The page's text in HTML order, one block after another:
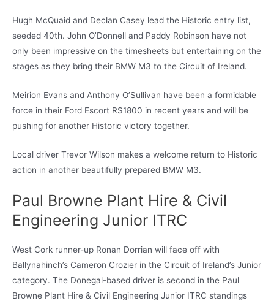
Hugh McQuaid and Declan Casey lead the Historic entry list,
seeded 40th. John O’Donnell and Paddy Robinson have not
only been impressive on the timesheets but entertaining on the
stages as they bring their BMW M3 to the Circuit of Ireland.
Meirion Evans and Anthony O’Sullivan have been a formidable
force in their Ford Escort RS1800 in recent years and will be
pushing for another Historic victory together.
Local driver Trevor Wilson makes a welcome return to Historic
action in another beautifully prepared BMW M3.
Paul Browne Plant Hire & Civil
Engineering Junior ITRC
West Cork runner-up Ronan Dorrian will face off with
Ballynahinch’s Cameron Crozier in the Circuit of Ireland’s Junior
category. The Donegal-based driver is second in the Paul
Browne Plant Hire & Civil Engineering Junior ITRC standings